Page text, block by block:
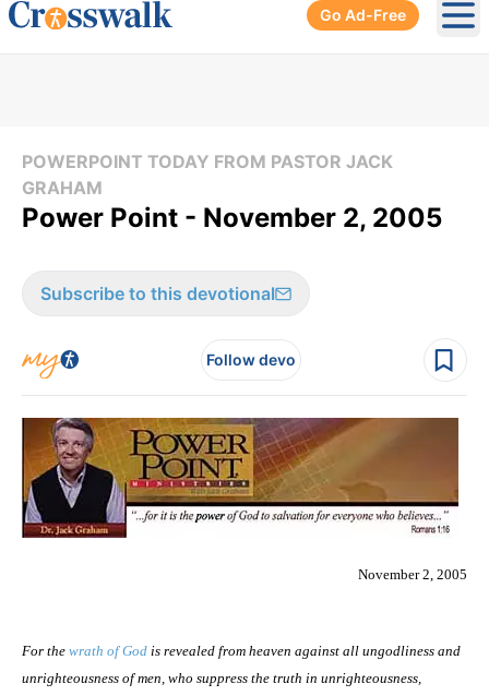
Go Ad-Free
POWERPOINT TODAY FROM PASTOR JACK
GRAHAM
Power Point - November 2, 2005
Subscribe to this devotional
Follow devo
November 2, 2005
For the wrath of God is revealed from heaven against all ungodliness and
unrighteousness of men, who suppress the truth in unrighteousness,